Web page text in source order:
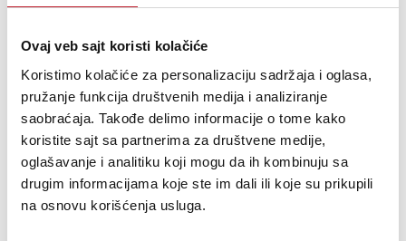
Ovaj veb sajt koristi kolačiće
Koristimo kolačiće za personalizaciju sadržaja i oglasa,
pružanje funkcija društvenih medija i analiziranje
saobraćaja. Takođe delimo informacije o tome kako
koristite sajt sa partnerima za društvene medije,
oglašavanje i analitiku koji mogu da ih kombinuju sa
drugim informacijama koje ste im dali ili koje su prikupili
na osnovu korišćenja usluga.
Šifra: 14174
PROVJERITE DOSTUPNOST